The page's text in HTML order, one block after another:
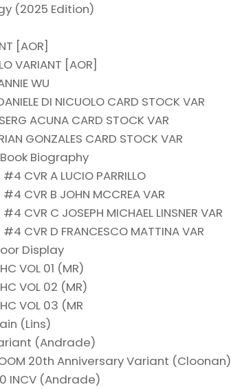
(2025 Edition)
[AOR]
VARIANT [AOR]
WU
DI NICUOLO CARD STOCK VAR
ACUNA CARD STOCK VAR
GONZALES CARD STOCK VAR
Book Biography
CVR A LUCIO PARRILLO
#4 CVR B JOHN MCCREA VAR
CVR C JOSEPH MICHAEL LINSNER VAR
#4 CVR D FRANCESCO MATTINA VAR
Display
VOL 01 (MR)
HC VOL 02 (MR)
VOL 03 (MR
(Lins)
(Andrade)
20th Anniversary Variant (Cloonan)
INCV (Andrade)